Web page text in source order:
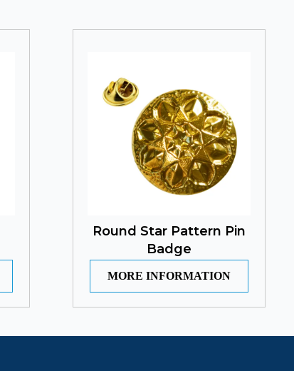
Round Star Pattern Pin
Badge
MORE INFORMATION